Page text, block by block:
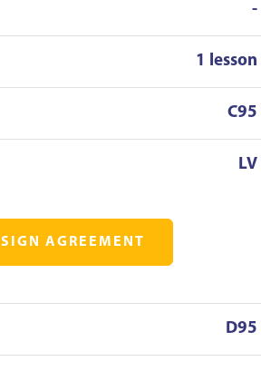
-
1 lesson
C95
LV
SIGN AGREEMENT
D95